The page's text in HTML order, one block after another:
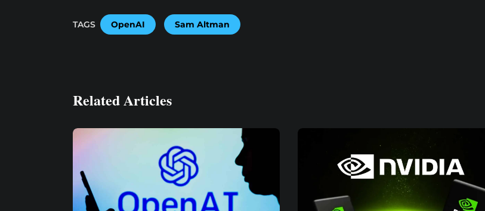
TAGS OpenAI Sam Altman
Related Articles